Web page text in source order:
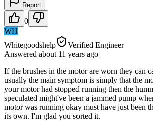
Report
0
WH
Whitegoodshelp
Verified Engineer
Answered about 11 years ago
If the brushes in the motor are worn they can
usually the main symptom is simply that the
your motor had stopped running then the
speculated might've been a jammed pump
motor was running okay must have just been
its own. I'm glad you sorted it.